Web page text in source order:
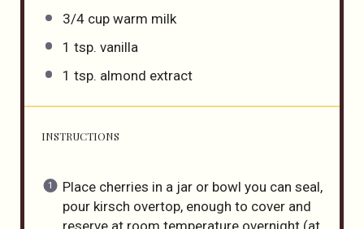
3/4 cupwarm milk
1 tsp. vanilla
1 tsp. almond extract
INSTRUCTIONS
Place cherries in a jar or bowl you can seal,
pour kirsch overtop, enough to cover and